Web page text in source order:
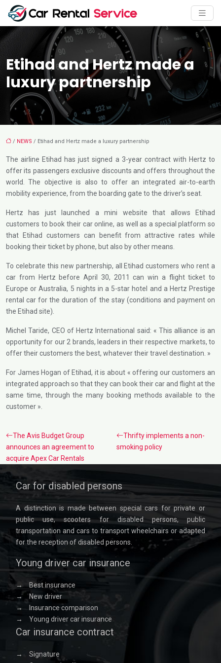
Etihad and Hertz made a
luxury partnership
/ NEWS / Etihad and Hertz made a luxury partnership
The airline Etihad has just signed a 3-year contract with Hertz to
offer its passengers exclusive discounts and offers throughout the
world. The objective is also to offer an integrated air-to-earth
mobility experience, from the boarding gate to the driver’s seat.
Hertz has just launched a mini website that allows Etihad
customers to book their car online, as well as a special platform so
that Etihad customers can benefit from attractive rates while
booking their ticket by phone, but also by other means.
To celebrate this new partnership, all Etihad customers who rent a
car from Hertz before April 30, 2011 can win a flight ticket to
Europe or Australia, 5 nights in a 5-star hotel and a Hertz Prestige
rental car for the duration of the stay (conditions and payment on
the Etihad site).
Michel Taride, CEO of Hertz International said: « This alliance is an
opportunity for our 2 brands, leaders in their respective markets, to
offer their customers the best, whatever their travel destination. »
For James Hogan of Etihad, it is about « offering our customers an
integrated approach so that they can book their car and flight at the
same time, through the many booking methods available to the
customer ».
The Avis Budget Group
announces an agreement to
acquire Apex Car Rentals
Thrifty implements a non-
smoking policy
Car for disabled persons
A distinction is made between special cars for private or
public use, scooters for disabled persons, public
transportation and cars to transport wheelchairs or adapted
for the reception of disabled persons.
Young driver car insurance
→
Best insurance
→
New driver
→
Insurance comparison
→
Young driver car insurance
Car insurance contract
→
Signature